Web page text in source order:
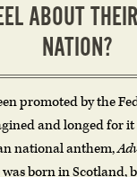
ABOUT
NATION?
promoted by the
and longed for
national anthem,
born in Scotland,